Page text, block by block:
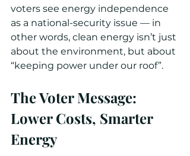
voters see energy independence
as a national-security issue — in
other words, clean energy isn’t just
about the environment, but about
“keeping power under our roof”.
The Voter Message:
Lower Costs, Smarter
Energy